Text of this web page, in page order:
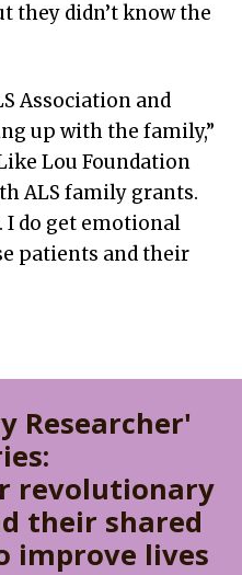
they didn’t know the
Association and
up with the family,”
Lou Foundation
ALS family grants.
I do get emotional
patients and their
Researcher'
revolutionary
their shared
improve lives